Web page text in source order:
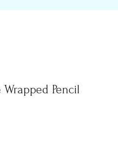
Pencil